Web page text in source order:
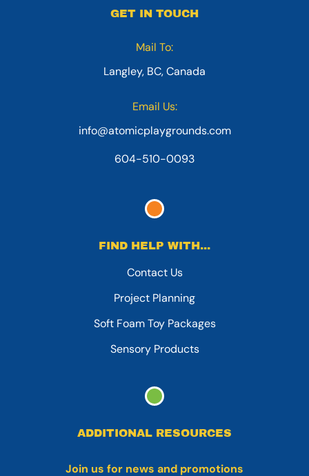
GET IN TOUCH
Mail To:
Langley, BC, Canada
Email Us:
info@atomicplaygrounds.com
604-510-0093
FIND HELP WITH...
Contact Us
Project Planning
Soft Foam Toy Packages
Sensory Products
ADDITIONAL RESOURCES
Join us for news and promotions